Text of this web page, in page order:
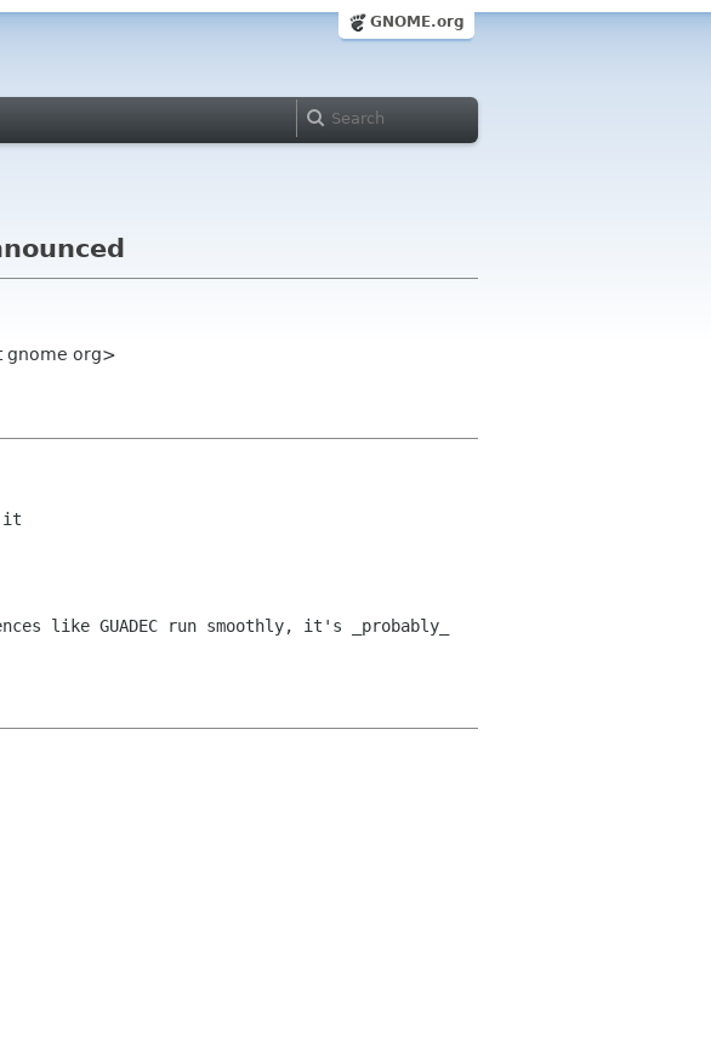
GNOME.org
gnome org>
it
like GUADEC run smoothly, it's _probably_